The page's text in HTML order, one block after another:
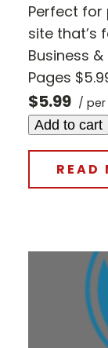
Perfect for
site that’s
Business
Pages
$5.99 /
Add to cart
READ